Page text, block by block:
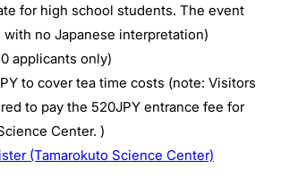
for high school students. The event
no Japanese interpretation)
applicants only)
to cover tea time costs (note: Visitors
to pay the 520JPY entrance fee for
Center. )
(Tamarokuto Science Center)